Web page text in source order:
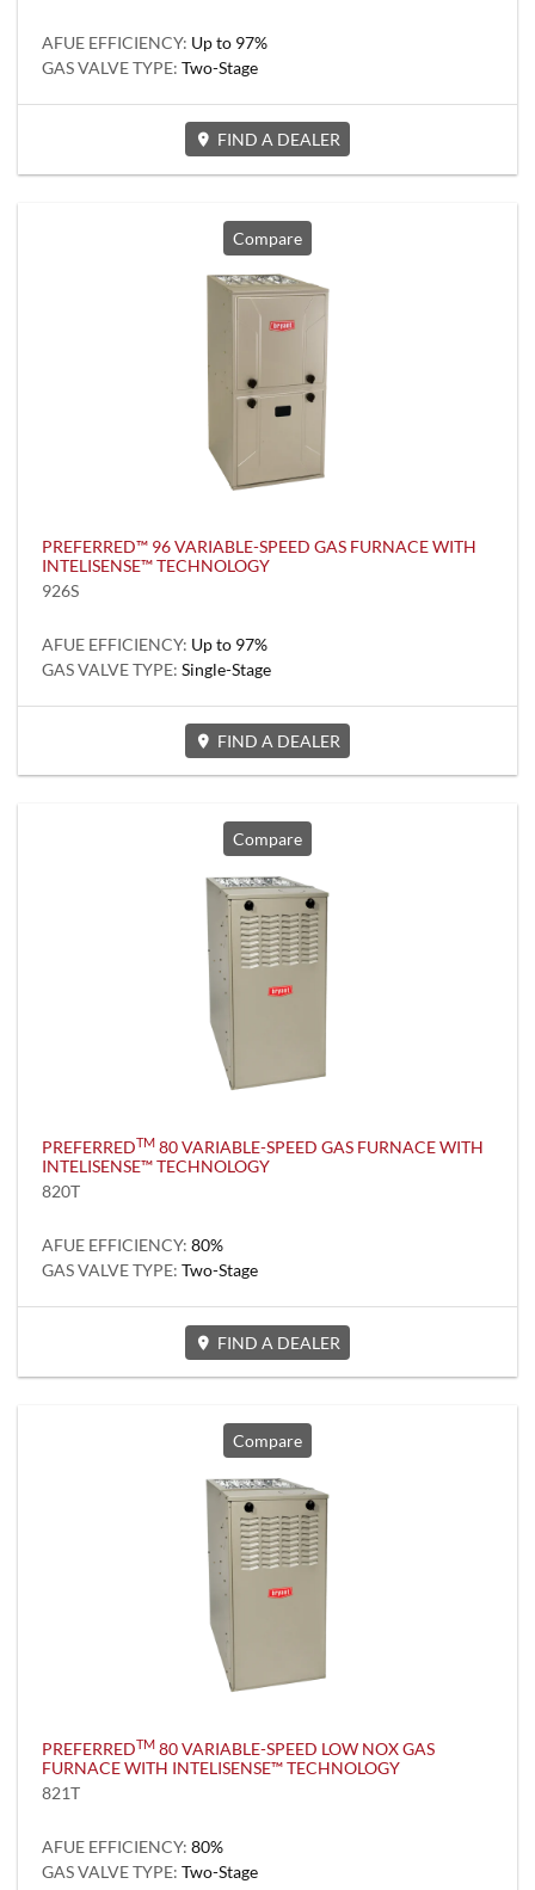
AFUE EFFICIENCY: Up to 97%
GAS VALVE TYPE: Two-Stage
FIND A DEALER
Compare
PREFERRED™ 96 VARIABLE-SPEED GAS FURNACE WITH
INTELISENSE™ TECHNOLOGY
926S
AFUE EFFICIENCY: Up to 97%
GAS VALVE TYPE: Single-Stage
FIND A DEALER
Compare
PREFERREDTM 80 VARIABLE-SPEED GAS FURNACE WITH
INTELISENSE™ TECHNOLOGY
820T
AFUE EFFICIENCY: 80%
GAS VALVE TYPE: Two-Stage
FIND A DEALER
Compare
PREFERREDTM 80 VARIABLE-SPEED LOW NOX GAS
FURNACE WITH INTELISENSE™ TECHNOLOGY
821T
AFUE EFFICIENCY: 80%
GAS VALVE TYPE: Two-Stage